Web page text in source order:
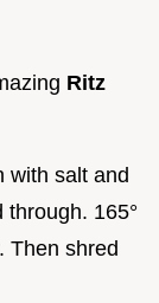
Ritz
with salt and
through. 165°
Then shred